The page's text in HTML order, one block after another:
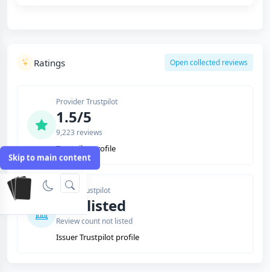
Skip to main content
Ratings Open collected reviews
Provider Trustpilot
1.5/5
9,223 reviews
Trustpilot profile
Issuer Trustpilot
Not listed
Review count not listed
Issuer Trustpilot profile